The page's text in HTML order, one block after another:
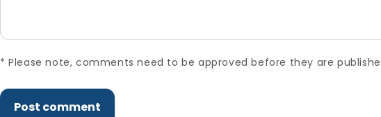
* Please note, comments need to be approved before they are